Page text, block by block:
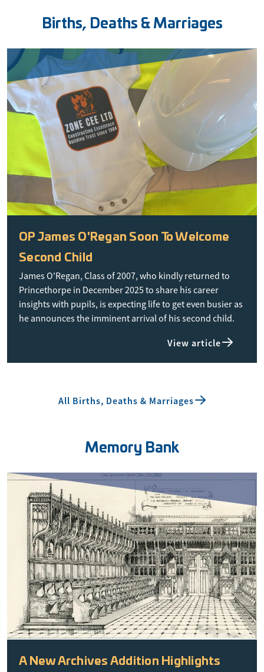
Births, Deaths & Marriages
OP James O'Regan Soon To Welcome
Second Child
James O'Regan, Class of 2007, who kindly returned to
Princethorpe in December 2025 to share his career
insights with pupils, is expecting life to get even busier as
he announces the imminent arrival of his second child.
View article
All Births, Deaths & Marriages
Memory Bank
A New Archives Addition Highlights